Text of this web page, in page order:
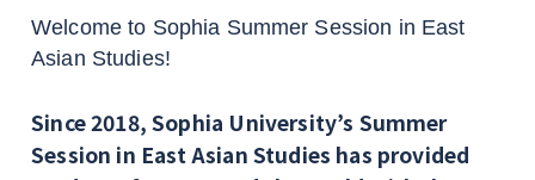
Welcome to Sophia Summer Session in East
Asian Studies!
Since 2018, Sophia University’s Summer
Session in East Asian Studies has provided